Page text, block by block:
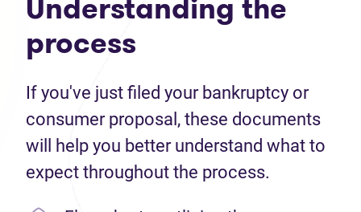
Understanding the
process
If you've just filed your bankruptcy or
consumer proposal, these documents
will help you better understand what to
expect throughout the process.